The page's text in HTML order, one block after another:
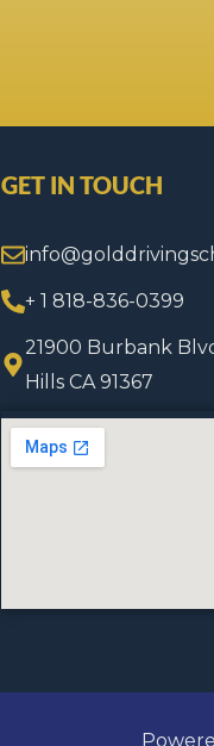
GET IN TOUCH
+ 1 818-836-0399
21900 Burbank
Hills CA 91367